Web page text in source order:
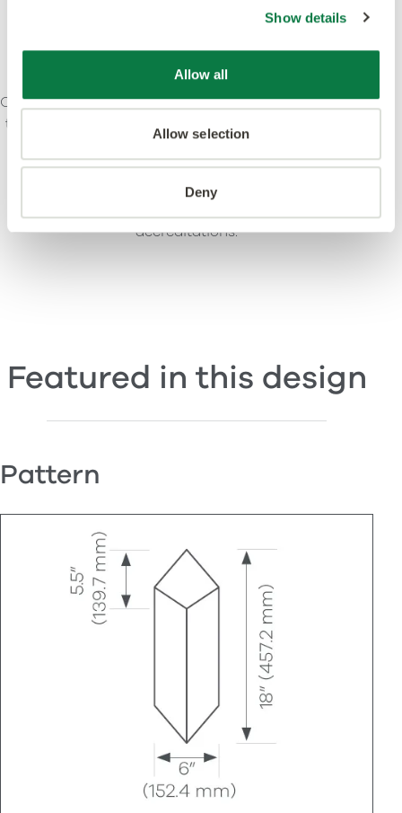
Show details
Allow all
Allow selection
Deny
Our ethos is to combine creativity and innovation with
the highest levels of quality – design, manufacturing,
product and service. We’re committed to leading
standards and dedicated to raising environmental
awareness in the industry. Our products and
accreditations.
Featured in this design
Pattern